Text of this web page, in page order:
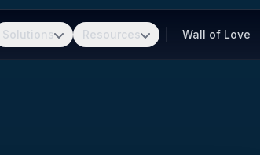
Solutions Resources Wall of Love